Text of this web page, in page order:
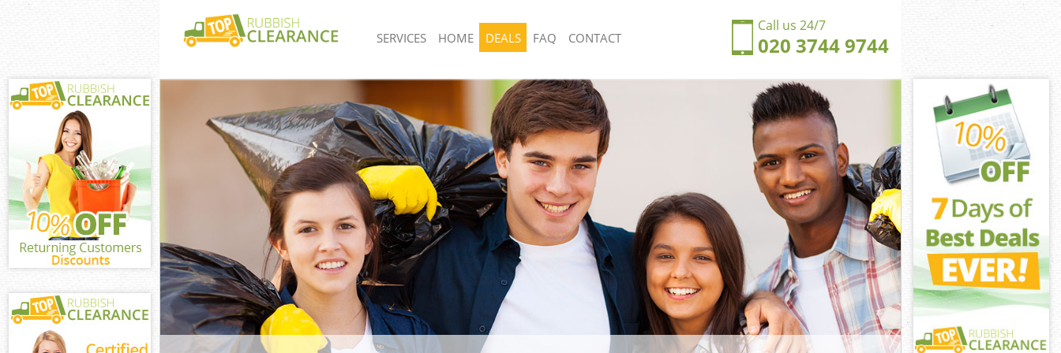
Call us 24/7
020 3744 9744
SERVICES
White Goods Disposal United Kingdom Aldersbrook
Junk Clearance United Kingdom Aldersbrook
Redbridge
Waste Clearance United Kingdom Aldersbrook
Redbridge
Kitchen Bathroom Waste Disposal United Kingdom
Aldersbrook Redbridge
Sofa Bed Removal Disposal United Kingdom
Aldersbrook Redbridge
Bulky Waste Collection United Kingdom Aldersbrook
Redbridge
Rubbish Clearance United Kingdom Aldersbrook
Redbridge
Waste Disposal United Kingdom Aldersbrook
Redbridge
Rubbish Removal United Kingdom Aldersbrook
Redbridge
Junk Collection United Kingdom Aldersbrook
Redbridge
Fluorescent Tube Disposal United Kingdom
Aldersbrook Redbridge
Loft Clearance United Kingdom Aldersbrook
Redbridge
Furniture Disposal United Kingdom Aldersbrook
Redbridge
Rubbish Collection United Kingdom Aldersbrook
Refuse Collection United Kingdom Aldersbrook
Waste Disposal Company United Kingdom
HOME DEALS FAQ CONTACT